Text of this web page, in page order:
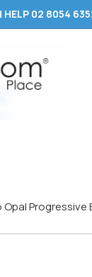
HELP 02 8054
Opal Progressive